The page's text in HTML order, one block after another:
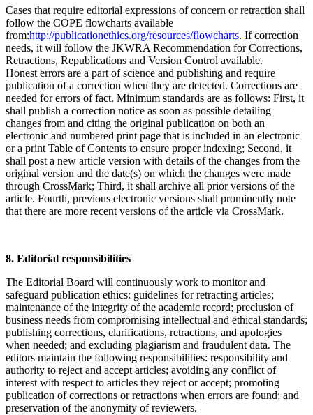
Cases that require editorial expressions of concern or retraction shall
follow the COPE flowcharts available
from:http://publicationethics.org/resources/flowcharts. If correction
needs, it will follow the JKWRA Recommendation for Corrections,
Retractions, Republications and Version Control available.
Honest errors are a part of science and publishing and require
publication of a correction when they are detected. Corrections are
needed for errors of fact. Minimum standards are as follows: First, it
shall publish a correction notice as soon as possible detailing
changes from and citing the original publication on both an
electronic and numbered print page that is included in an electronic
or a print Table of Contents to ensure proper indexing; Second, it
shall post a new article version with details of the changes from the
original version and the date(s) on which the changes were made
through CrossMark; Third, it shall archive all prior versions of the
article. Fourth, previous electronic versions shall prominently note
that there are more recent versions of the article via CrossMark.
8. Editorial responsibilities
The Editorial Board will continuously work to monitor and
safeguard publication ethics: guidelines for retracting articles;
maintenance of the integrity of the academic record; preclusion of
business needs from compromising intellectual and ethical standards;
publishing corrections, clarifications, retractions, and apologies
when needed; and excluding plagiarism and fraudulent data. The
editors maintain the following responsibilities: responsibility and
authority to reject and accept articles; avoiding any conflict of
interest with respect to articles they reject or accept; promoting
publication of corrections or retractions when errors are found; and
preservation of the anonymity of reviewers.